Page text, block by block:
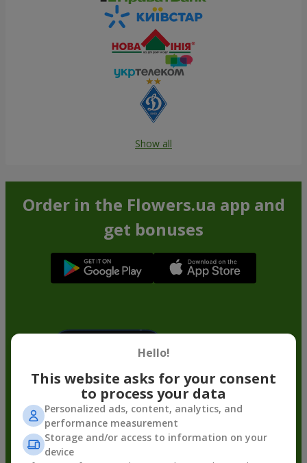
Show all
Order in the Flowers.ua app and
get bonuses
Hello!
This website asks for your consent
to process your data
Personalized ads, content, analytics, and
performance measurement
Storage and/or access to information on your
device